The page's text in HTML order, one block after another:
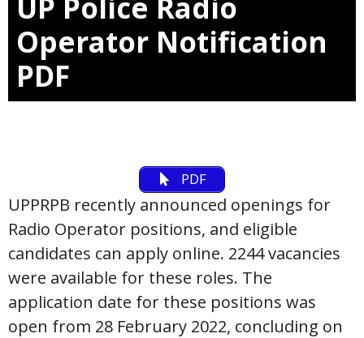
UP Police Radio
Operator Notification
PDF
PDF
UPPRPB recently announced openings for
Radio Operator positions, and eligible
candidates can apply online. 2244 vacancies
were available for these roles. The
application date for these positions was
open from 28 February 2022, concluding on